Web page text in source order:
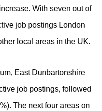
With seven out of
job postings London
local areas in the UK.
East Dunbartonshire
job postings, followed
The next four areas on